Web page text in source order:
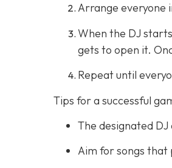
Arrange everyone
When the DJ
gets to open it.
Repeat until
Tips for a successful
The designated
Aim for songs that